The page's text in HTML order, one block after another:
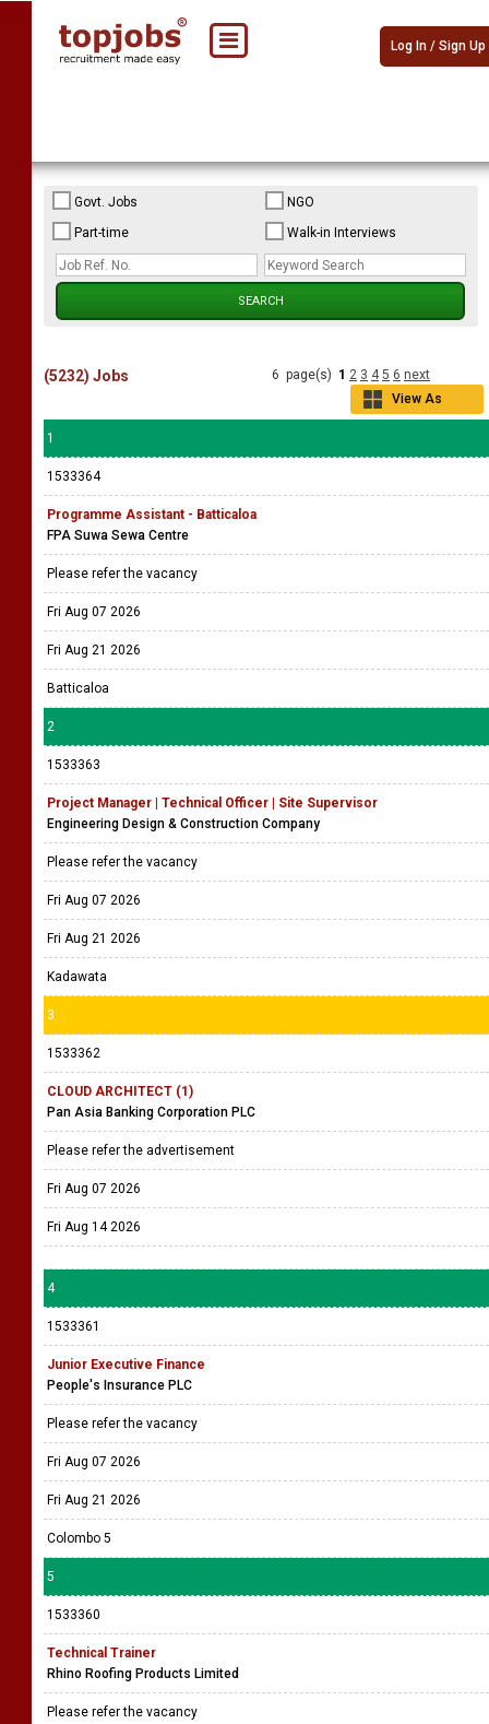
Log In / Sign Up
Govt. Jobs
NGO
Part-time
Walk-in Interviews
6 page(s) 1 2 3 4 5 6 next
View As
(5232) Jobs
1
1533364
Programme Assistant - Batticaloa
FPA Suwa Sewa Centre
Please refer the vacancy
Fri Aug 07 2026
Fri Aug 21 2026
Batticaloa
2
1533363
Project Manager | Technical Officer | Site Supervisor
Engineering Design & Construction Company
Please refer the vacancy
Fri Aug 07 2026
Fri Aug 21 2026
Kadawata
3
1533362
CLOUD ARCHITECT (1)
Pan Asia Banking Corporation PLC
Please refer the advertisement
Fri Aug 07 2026
Fri Aug 14 2026
4
1533361
Junior Executive Finance
People's Insurance PLC
Please refer the vacancy
Fri Aug 07 2026
Fri Aug 21 2026
Colombo 5
5
1533360
Technical Trainer
Rhino Roofing Products Limited
Please refer the vacancy